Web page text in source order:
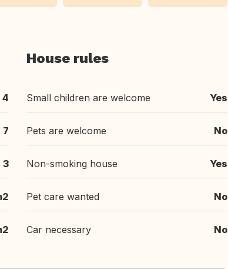
4
7
3
House rules
Small children are welcome Yes
Pets are welcome No
Non-smoking house Yes
Pet care wanted No
Car necessary No